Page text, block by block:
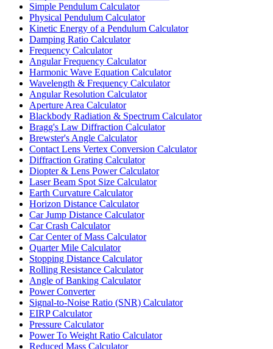
Simple Pendulum Calculator
Physical Pendulum Calculator
Kinetic Energy of a Pendulum Calculator
Damping Ratio Calculator
Frequency Calculator
Angular Frequency Calculator
Harmonic Wave Equation Calculator
Wavelength & Frequency Calculator
Angular Resolution Calculator
Aperture Area Calculator
Blackbody Radiation & Spectrum Calculator
Bragg's Law Diffraction Calculator
Brewster's Angle Calculator
Contact Lens Vertex Conversion Calculator
Diffraction Grating Calculator
Diopter & Lens Power Calculator
Laser Beam Spot Size Calculator
Earth Curvature Calculator
Horizon Distance Calculator
Car Jump Distance Calculator
Car Crash Calculator
Car Center of Mass Calculator
Quarter Mile Calculator
Stopping Distance Calculator
Rolling Resistance Calculator
Angle of Banking Calculator
Power Converter
Signal-to-Noise Ratio (SNR) Calculator
EIRP Calculator
Pressure Calculator
Power To Weight Ratio Calculator
Reduced Mass Calculator